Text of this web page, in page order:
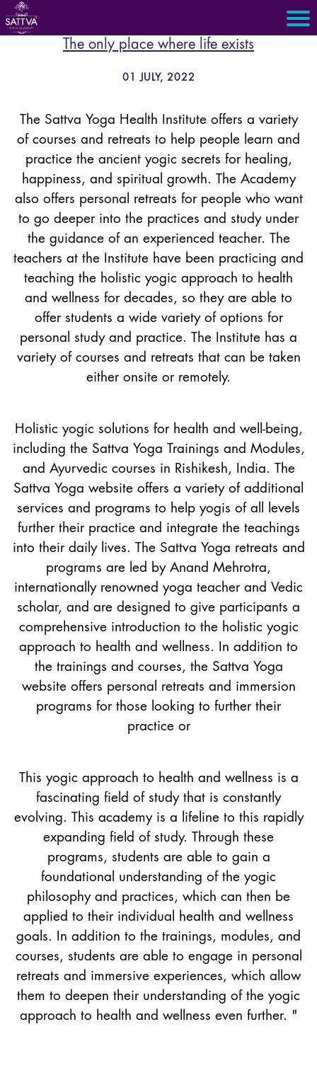
The only place where life exists
01 JULY, 2022
The Sattva Yoga Health Institute offers a variety
of courses and retreats to help people learn and
practice the ancient yogic secrets for healing,
happiness, and spiritual growth. The Academy
also offers personal retreats for people who want
to go deeper into the practices and study under
the guidance of an experienced teacher. The
teachers at the Institute have been practicing and
teaching the holistic yogic approach to health
and wellness for decades, so they are able to
offer students a wide variety of options for
personal study and practice. The Institute has a
variety of courses and retreats that can be taken
either onsite or remotely.
Holistic yogic solutions for health and well-being,
including the Sattva Yoga Trainings and Modules,
and Ayurvedic courses in Rishikesh, India. The
Sattva Yoga website offers a variety of additional
services and programs to help yogis of all levels
further their practice and integrate the teachings
into their daily lives. The Sattva Yoga retreats and
programs are led by Anand Mehrotra,
internationally renowned yoga teacher and Vedic
scholar, and are designed to give participants a
comprehensive introduction to the holistic yogic
approach to health and wellness. In addition to
the trainings and courses, the Sattva Yoga
website offers personal retreats and immersion
programs for those looking to further their
practice or
This yogic approach to health and wellness is a
fascinating field of study that is constantly
evolving. This academy is a lifeline to this rapidly
expanding field of study. Through these
programs, students are able to gain a
foundational understanding of the yogic
philosophy and practices, which can then be
applied to their individual health and wellness
goals. In addition to the trainings, modules, and
courses, students are able to engage in personal
retreats and immersive experiences, which allow
them to deepen their understanding of the yogic
approach to health and wellness even further. "